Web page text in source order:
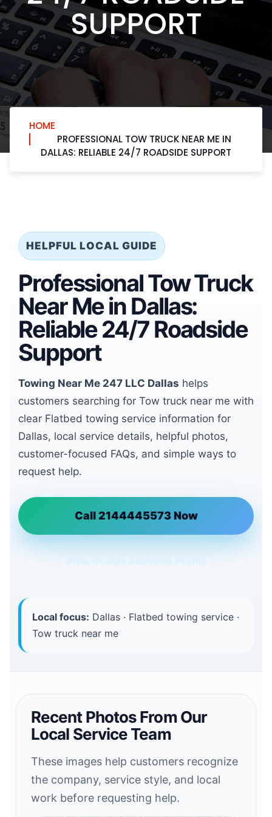
SUPPORT
HOME
PROFESSIONAL TOW TRUCK NEAR ME IN
DALLAS: RELIABLE 24/7 ROADSIDE SUPPORT
HELPFUL LOCAL GUIDE
Professional Tow Truck
Near Me in Dallas:
Reliable 24/7 Roadside
Support
Towing Near Me 247 LLC Dallas helps
customers searching for Tow truck near me with
clear Flatbed towing service information for
Dallas, local service details, helpful photos,
customer-focused FAQs, and simple ways to
request help.
Call 2144445573 Now
Local focus: Dallas · Flatbed towing service ·
Tow truck near me
Recent Photos From Our
Local Service Team
These images help customers recognize
the company, service style, and local
work before requesting help.